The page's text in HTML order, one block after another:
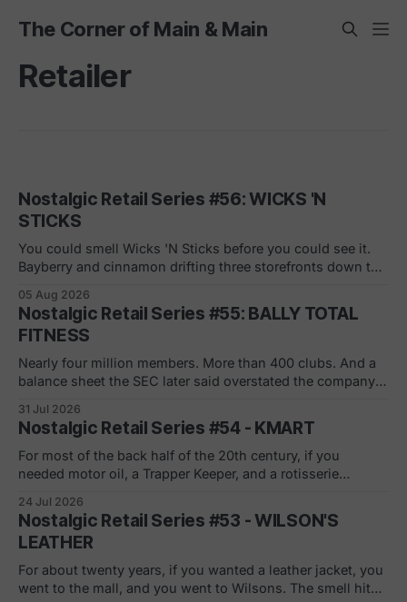
The Corner of Main & Main
Retailer
Nostalgic Retail Series #56: WICKS 'N
STICKS
You could smell Wicks 'N Sticks before you could see it.
Bayberry and cinnamon drifting three storefronts down the
candles from Germany your mom bought and never
actually burned. By 1988 there were 305 of them in malls
across the
05 Aug 2026
Nostalgic Retail Series #55: BALLY TOTAL
FITNESS
Nearly four million members. More than 400 clubs. And a
balance sheet the SEC later said overstated the company's
center in the 90s, you remember the pitch. Low monthly
rate. Just sign here.
31 Jul 2026
Nostalgic Retail Series #54 - KMART
For most of the back half of the 20th century, if you
needed motor oil, a Trapper Keeper, and a rotisserie
went. The blue light special was real. So was the
fluorescent hum, the layaway counter, the shoe
department carpet
24 Jul 2026
Nostalgic Retail Series #53 - WILSON'S
LEATHER
For about twenty years, if you wanted a leather jacket, you
went to the mall, and you went to Wilsons. The smell hit